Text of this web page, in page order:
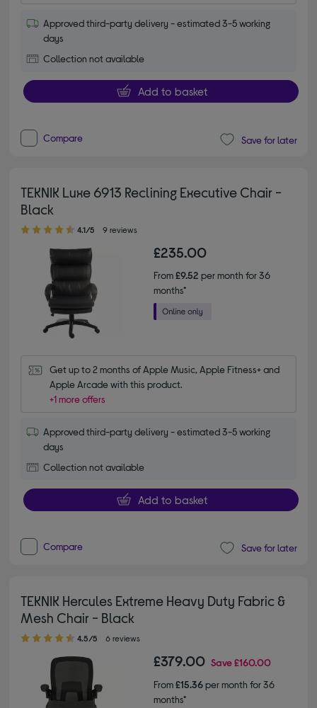
Approved third-party delivery - estimated 3-5 working
days
Collection not available
Add to basket
Compare Save for later
TEKNIK Luxe 6913 Reclining Executive Chair -
Black
4.10 out of 5 stars
4.1/5 9 reviews
£235.00
From£9.52 per month for 36
months*
Get up to 2 months of Apple Music, Apple Fitness+ and
Apple Arcade with this product.
+1 more offers
Approved third-party delivery - estimated 3-5 working
days
Collection not available
Add to basket
Compare Save for later
TEKNIK Hercules Extreme Heavy Duty Fabric &
Mesh Chair - Black
4.50 out of 5 stars
4.5/5 6 reviews
£379.00 Save£160.00
From£15.36per month for 36
months*